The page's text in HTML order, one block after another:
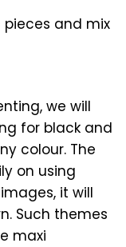
and mix
we will
for black and
colour. The
on using
it will
Such themes
maxi